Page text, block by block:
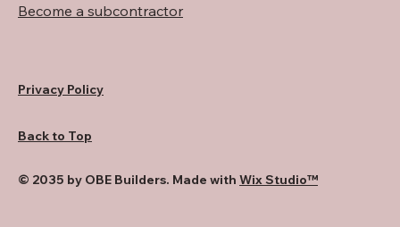
Become a subcontractor
Privacy Policy
Back to Top
© 2035 by OBE Builders. Made with Wix Studio™